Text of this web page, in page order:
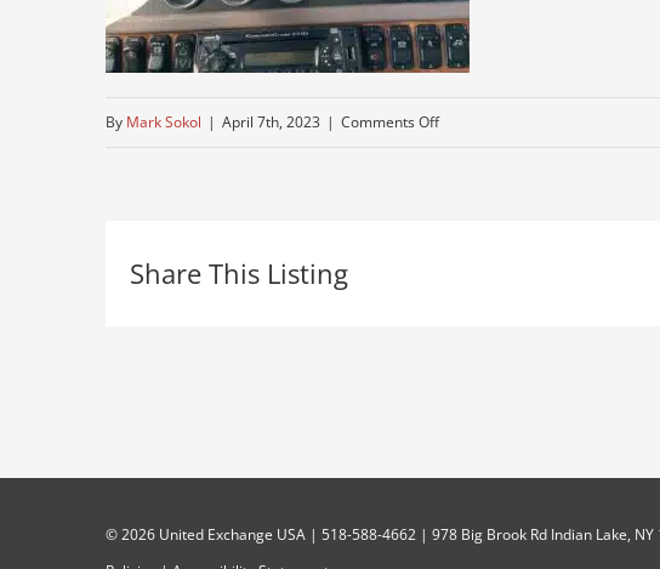
By Mark Sokol | April 7th, 2023 | Comments Offon
Share This Listing
©2026 United Exchange USA | 518-588-4662 | 978 Big Brook Rd Indian Lake,